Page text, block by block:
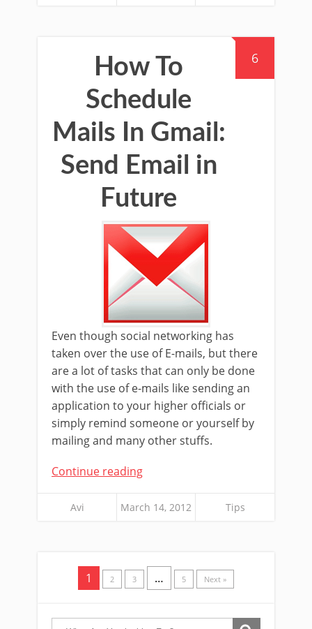
6
How To
Schedule
Mails In Gmail:
Send Email in
Future
Even though social networking has
taken over the use of E-mails, but there
are a lot of tasks that can only be done
with the use of e-mails like sending an
application to your higher officials or
simply remind someone or yourself by
mailing and many other stuffs.
Continue reading
Avi March 14, 2012 Tips
1 2 3 … 5 Next »